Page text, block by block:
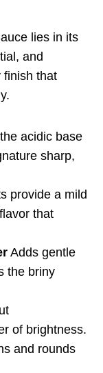
lies in its
and
finish that
acidic base
sharp,
provide a mild
that
Adds gentle
the briny
of brightness.
and rounds